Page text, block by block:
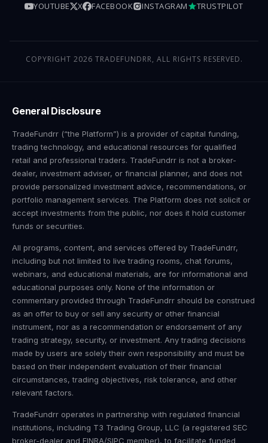
YOUTUBE X FACEBOOK INSTAGRAM TRUSTPILOT
COPYRIGHT 2026 TRADEFUNDRR, ALL RIGHTS RESERVED.
General Disclosure
TradeFundrr (“the Platform”) is a provider of capital funding,
trading technology, and educational resources for qualified
retail and professional traders. TradeFundrr is not a broker-
dealer, investment adviser, or financial planner, and does not
provide personalized investment advice, recommendations, or
portfolio management services. The Platform does not solicit or
accept investments from the public, nor does it hold customer
funds or securities.
All programs, content, and services offered by TradeFundrr,
including but not limited to live trading rooms, chat forums,
webinars, and educational materials, are for informational and
educational purposes only. None of the information or
commentary provided through TradeFundrr should be construed
as an offer to buy or sell any security or other financial
instrument, nor as a recommendation or endorsement of any
trading strategy, security, or investment. Any trading decisions
made by users are solely their own responsibility and must be
based on their independent evaluation of their financial
circumstances, trading objectives, risk tolerance, and other
relevant factors.
TradeFundrr operates in partnership with regulated financial
institutions, including T3 Trading Group, LLC (a registered SEC
broker-dealer and FINRA/SIPC member), to facilitate funded